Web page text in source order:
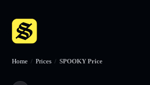
Home / Prices / SPOOKY Price